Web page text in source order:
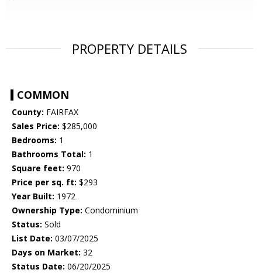
PROPERTY DETAILS
COMMON
County: FAIRFAX
Sales Price: $285,000
Bedrooms: 1
Bathrooms Total: 1
Square feet: 970
Price per sq. ft: $293
Year Built: 1972
Ownership Type: Condominium
Status: Sold
List Date: 03/07/2025
Days on Market: 32
Status Date: 06/20/2025